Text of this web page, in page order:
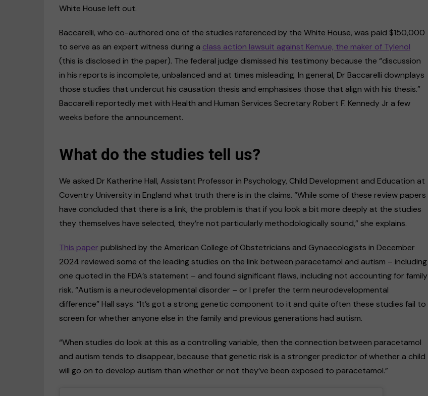
White House left out.
Baccarelli, who co-authored one of the studies referenced by the White House, was paid $150,000
to serve as an expert witness during a class action lawsuit against Kenvue, the maker of Tylenol
(this is disclosed in the paper). The federal judge dismissed his testimony because the “discussion
in his reports is incomplete, unbalanced and at times misleading. In general, Dr Baccarelli downplays
those studies that undercut his causation thesis and emphasises those that align with his thesis.”
Baccarelli reportedly met with Health and Human Services Secretary Robert F. Kennedy Jr a few
weeks before the announcement.
What do the studies tell us?
We asked Dr Katherine Hall, Assistant Professor in Psychology, Child Development and Education at
Coventry University in England what truth there is in the claims. “While some of these review papers
have concluded that there is a link, the problem is that if you look a bit more deeply at the studies
they themselves have selected, they’re not particularly methodologically sound,” she explains.
This paper published by the American College of Obstetricians and Gynaecologists in December
2024 reviewed some of the leading studies on the link between paracetamol and autism – including
one quoted in the FDA’s statement – and found significant flaws, including not accounting for family
risk. “Autism is a neurodevelopmental disorder – or I prefer the term neurodevelopmental
difference” Hall says. “It’s got a strong genetic component to it and quite often these studies fail to
screen for whether anyone else in the family and previous generations had autism.
“When studies do look at this as a controlling variable, then the connection between paracetamol
and autism tends to disappear, because that genetic risk is a stronger predictor of whether a child
will go on to develop autism than whether or not they’ve been exposed to paracetamol.”